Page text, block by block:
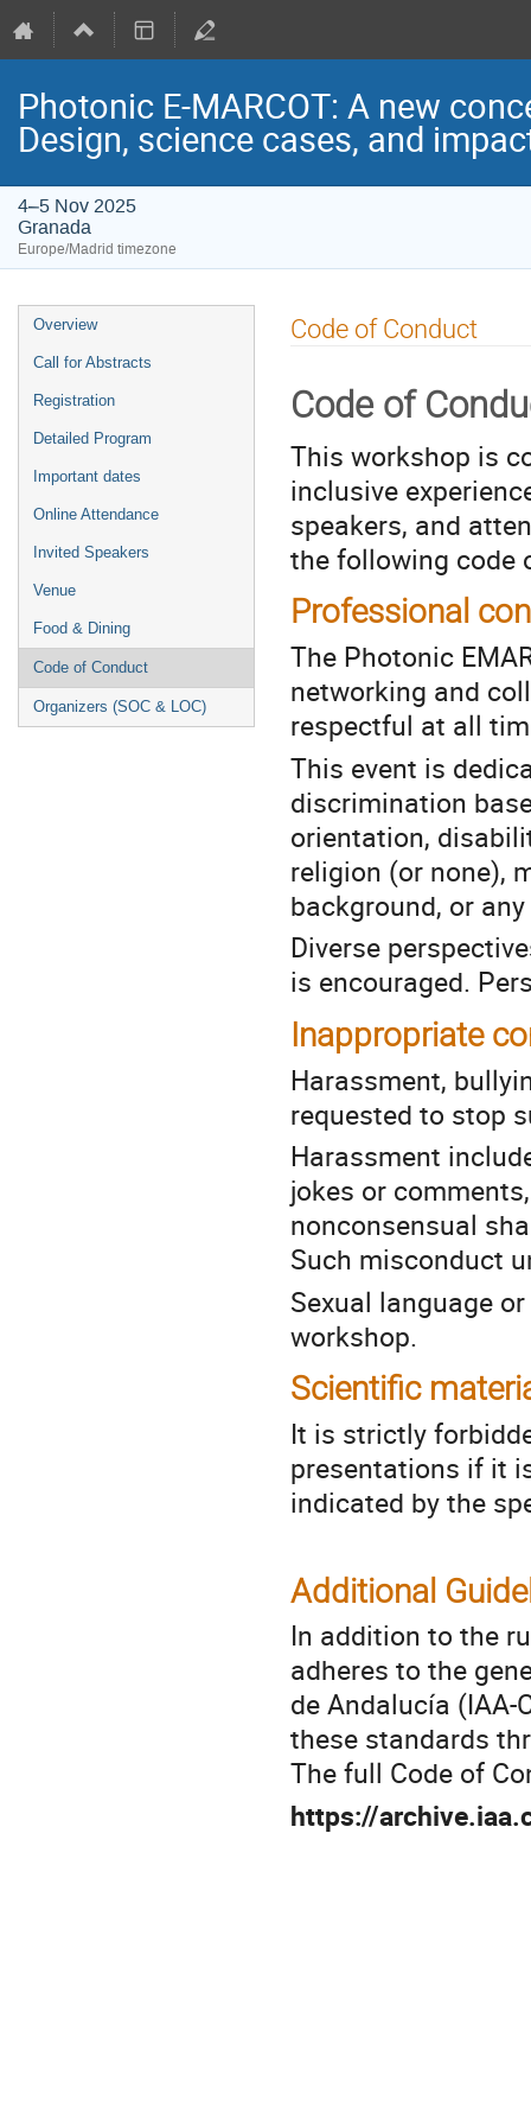
Photonic E-MARCOT: A new
Design, science cases, and
4–5 Nov 2025
Granada
Europe/Madrid timezone
Event
menu
Overview
Call for Abstracts
Registration
Detailed Program
Important dates
Online Attendance
Invited Speakers
Venue
Food & Dining
Code of Conduct
Organizers (SOC & LOC)
Code of Conduct
Code of
This workshop is
inclusive
speakers, and
the following code
Professional
The Photonic
networking and
respectful at all
This event is
discrimination
orientation,
religion (or none),
background, or
Diverse
is encouraged.
Inappropriate
Harassment,
requested to stop
Harassment
jokes or
nonconsensual
Such misconduct
Sexual language
workshop.
Scientific
It is strictly
presentations if it
indicated by the
Additional
In addition to the
adheres to the
de Andalucía (IAA-
these standards
The full Code of
https://